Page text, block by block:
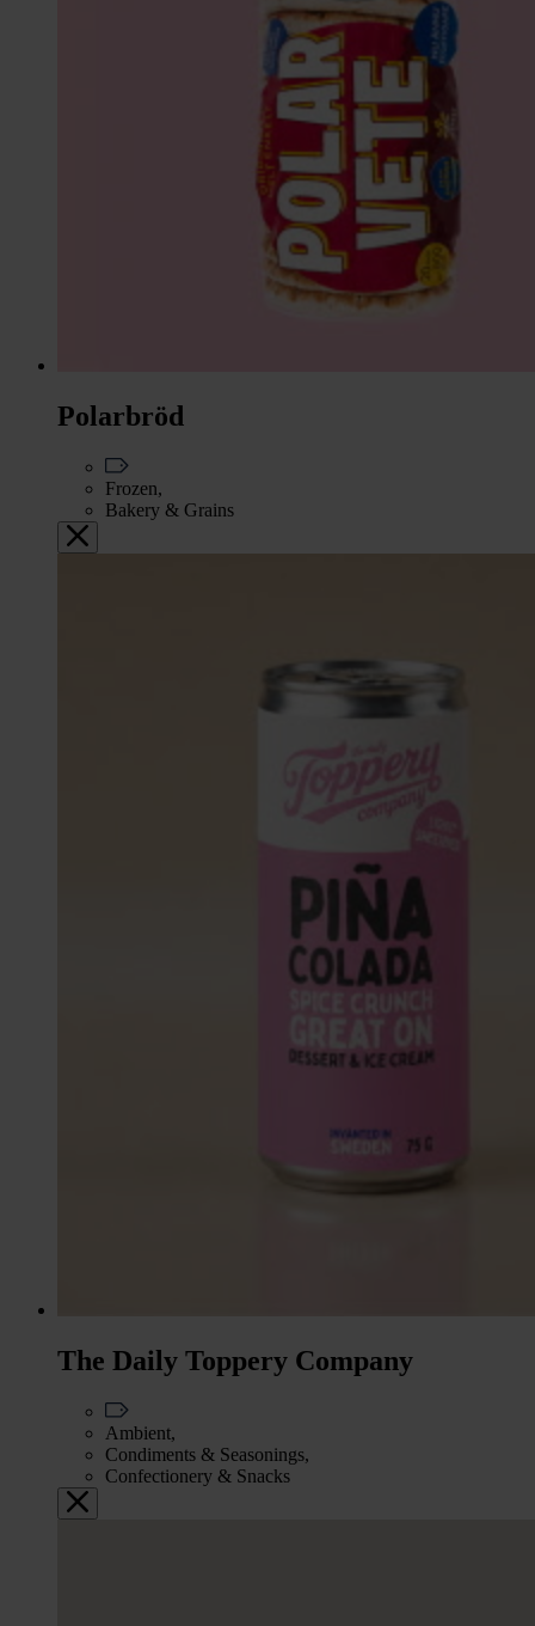
Polarbröd
Frozen,
Bakery & Grains
The Daily Toppery Company
Ambient,
Condiments & Seasonings,
Confectionery & Snacks